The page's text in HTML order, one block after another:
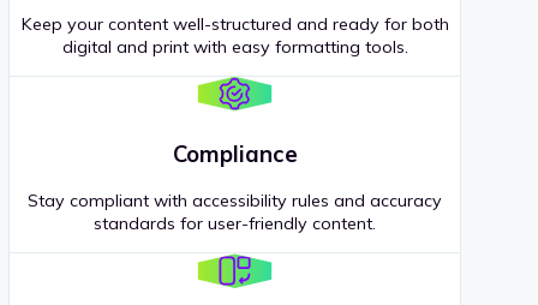
Keep your content well-structured and ready for both
digital and print with easy formatting tools.
Compliance
Stay compliant with accessibility rules and accuracy
standards for user-friendly content.